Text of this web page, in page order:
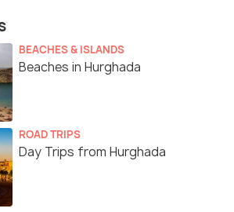
BEACHES & ISLANDS
Beaches in Hurghada
ROAD TRIPS
Day Trips from Hurghada